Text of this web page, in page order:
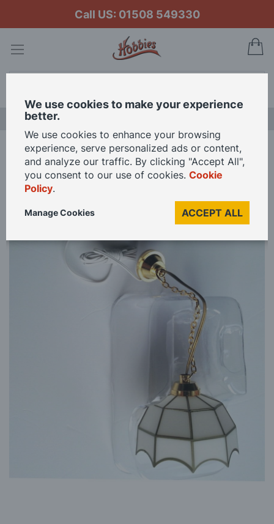
Call US: 01508 549330
Home 12V White Gold Ceiling Light for 12th Scale Dolls House
Skip
of
We use cookies to make your experience
better.
We use cookies to enhance your browsing
experience, serve personalized ads or content,
and analyze our traffic. By clicking "Accept All",
you consent to our use of cookies. Cookie
Policy.
ACCEPT ALL
Manage Cookies